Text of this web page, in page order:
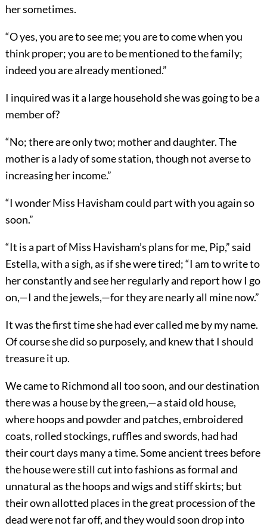
her sometimes.
“O yes, you are to see me; you are to come when you
think proper; you are to be mentioned to the family;
indeed you are already mentioned.”
I inquired was it a large household she was going to be a
member of?
“No; there are only two; mother and daughter. The
mother is a lady of some station, though not averse to
increasing her income.”
“I wonder Miss Havisham could part with you again so
soon.”
“It is a part of Miss Havisham’s plans for me, Pip,” said
Estella, with a sigh, as if she were tired; “I am to write to
her constantly and see her regularly and report how I go
on,—I and the jewels,—for they are nearly all mine now.”
It was the first time she had ever called me by my name.
Of course she did so purposely, and knew that I should
treasure it up.
We came to Richmond all too soon, and our destination
there was a house by the green,—a staid old house,
where hoops and powder and patches, embroidered
coats, rolled stockings, ruffles and swords, had had
their court days many a time. Some ancient trees before
the house were still cut into fashions as formal and
unnatural as the hoops and wigs and stiff skirts; but
their own allotted places in the great procession of the
dead were not far off, and they would soon drop into